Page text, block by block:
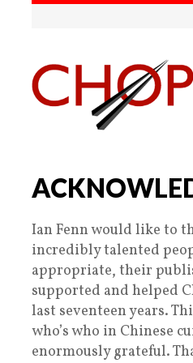
Ian Fenn would like to
incredibly talented
appropriate, their
supported and helped
last seventeen years.
who’s who in Chinese
enormously grateful.